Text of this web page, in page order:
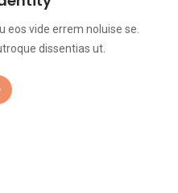
eos vide errem noluise se.
dissentias ut.